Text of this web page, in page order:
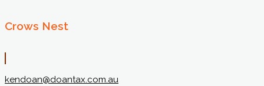
Crows Nest
kendoan@doantax.com.au